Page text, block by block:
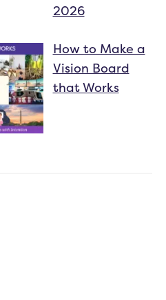
2026
How to Make a
Vision Board
that Works